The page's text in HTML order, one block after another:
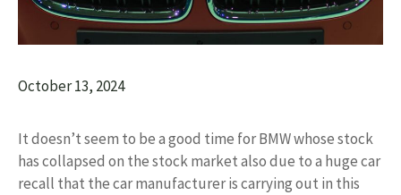
October 13, 2024
It doesn’t seem to be a good time for BMW whose stock
has collapsed on the stock market also due to a huge car
recall that the car manufacturer is carrying out in this